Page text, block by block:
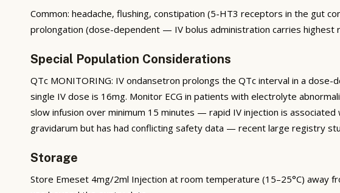
Common: headache, flushing, constipation (5-HT3 receptors in the gut
prolongation (dose-dependent — IV bolus administration carries highest
Special Population Considerations
QTc MONITORING: IV ondansetron prolongs the QTc interval in a
single IV dose is 16mg. Monitor ECG in patients with electrolyte
slow infusion over minimum 15 minutes — rapid IV injection is
gravidarum but has had conflicting safety data — recent large registry
Storage
Store Emeset 4mg/2ml Injection at room temperature (15–25°C) away